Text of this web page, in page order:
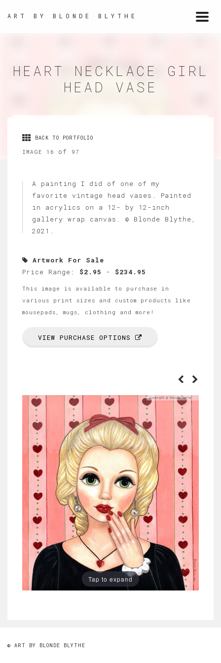
ART BY BLONDE BLYTHE
HEART NECKLACE GIRL
HEAD VASE
BACK TO PORTFOLIO
IMAGE 16 of 97
A painting I did of one of my
favorite vintage head vases. Painted
in acrylics on a 12- by 12-inch
gallery wrap canvas. © Blonde Blythe,
2021.
Artwork For Sale
Price Range: $2.95 - $234.95
This image is available to purchase in
various print sizes and custom products like
mousepads, mugs, clothing and more!
VIEW PURCHASE OPTIONS
Tap to expand
© ART BY BLONDE BLYTHE